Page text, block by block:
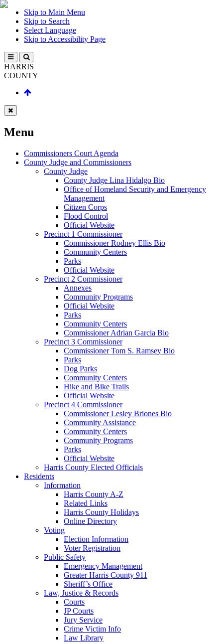
Skip to Main Menu
Skip to Search
Select Language
Skip to Accessibility Page
HARRIS
COUNTY
Menu
Commissioners Court Agenda
County Judge and Commissioners
County Judge
County Judge Lina Hidalgo Bio
Office of Homeland Security and Emergency
Management
Citizen Corps
Flood Control
Official Website
Precinct 1 Commissioner
Commissioner Rodney Ellis Bio
Community Centers
Parks
Official Website
Precinct 2 Commissioner
Annexes
Community Programs
Official Website
Parks
Community Centers
Commissioner Adrian Garcia Bio
Precinct 3 Commissioner
Commissioner Tom S. Ramsey Bio
Parks
Dog Parks
Community Centers
Hike and Bike Trails
Official Website
Precinct 4 Commissioner
Commissioner Lesley Briones Bio
Community Assistance
Community Centers
Community Programs
Parks
Official Website
Harris County Elected Officials
Residents
Information
Harris County A-Z
Related Links
Harris County Holidays
Online Directory
Voting
Election Information
Voter Registration
Public Safety
Emergency Management
Greater Harris County 911
Sheriff’s Office
Law, Justice & Records
Courts
JP Courts
Jury Service
Crime Victim Info
Law Library